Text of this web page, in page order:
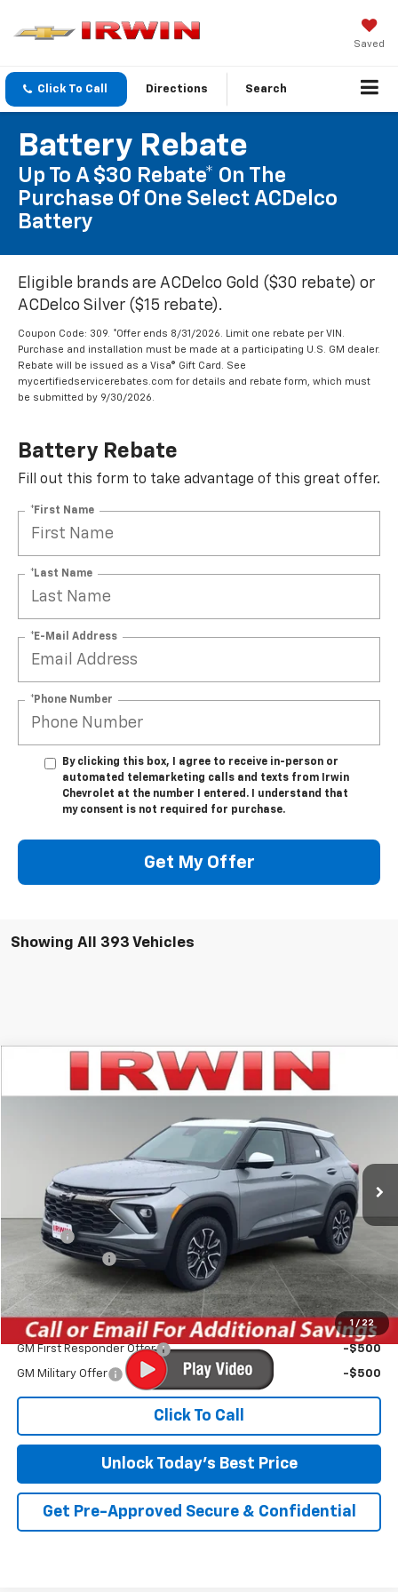
Saved
Click To Call Directions Search
Battery Rebate
Up To A $30 Rebate* On The
Purchase Of One Select ACDelco
Battery
Eligible brands are ACDelco Gold ($30 rebate) or
ACDelco Silver ($15 rebate).
Coupon Code: 309. *Offer ends 8/31/2026. Limit one rebate per VIN.
Purchase and installation must be made at a participating U.S. GM dealer.
Rebate will be issued as a Visa® Gift Card. See
mycertifiedservicerebates.com for details and rebate form, which must
be submitted by 9/30/2026.
Battery Rebate
Fill out this form to take advantage of this great offer.
*First Name
*Last Name
*E-Mail Address
*Phone Number
By clicking this box, I agree to receive in-person or
automated telemarketing calls and texts from Irwin
Chevrolet at the number I entered. I understand that
my consent is not required for purchase.
Get My Offer
Showing All 393 Vehicles
1 / 22
Chevrolet Trailblazer ACTIV
Stock:SCT435Model:1TX56
Courtesy Transportation Unit Ext.
$28,949
MSRP: $32,530
Savings
-$2,831
Customer Cash
Irwin Price: $28,949
Add. Offers you may Qualify For:
GM First Responder Offer -$500
GM Military Offer -$500
Click To Call
Unlock Today's Best Price
Get Pre-Approved Secure & Confidential
Compare Vehicle